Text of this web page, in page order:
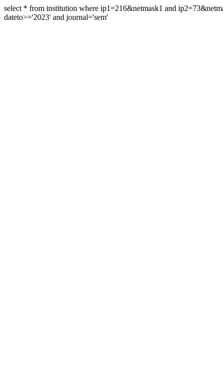
select * from institution where ip1=216&netmask1 and
dateto>='2023' and journal='sem'